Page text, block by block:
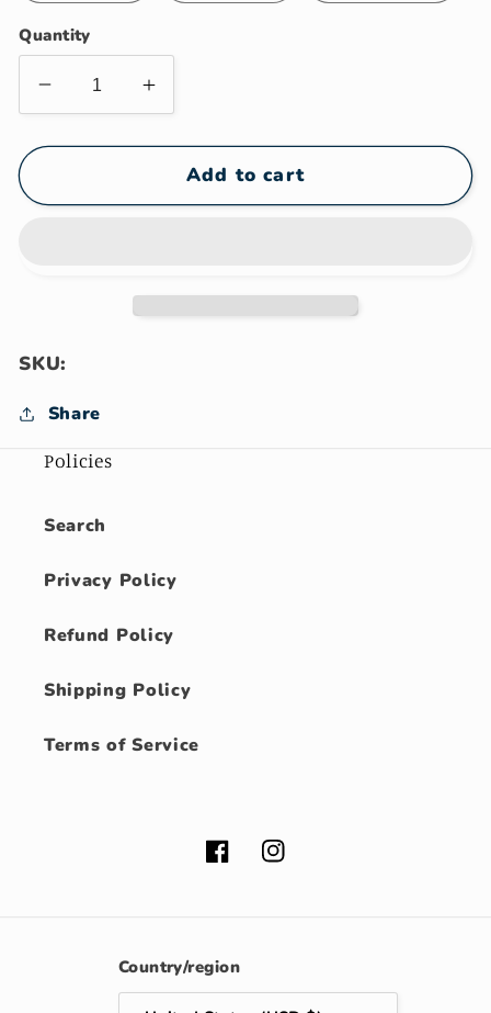
Quantity
Decrease
quantity
for
Knives
Increase
quantity
for
Treeman
Knives
Add to cart
SKU:
Share
Policies
Search
Privacy Policy
Refund Policy
Shipping Policy
Terms of Service
FacebookInstagram
Country/region